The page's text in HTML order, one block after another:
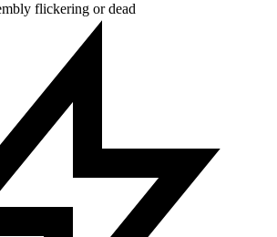
flickering or dead